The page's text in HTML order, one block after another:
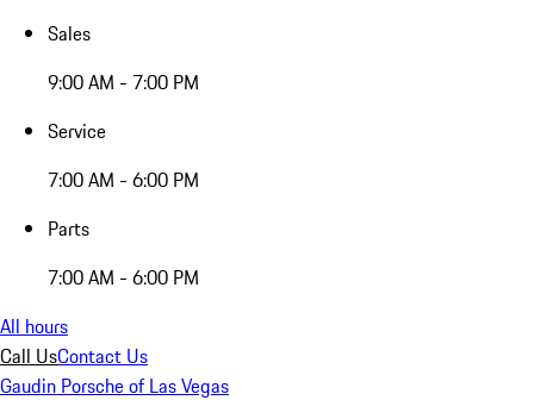
Sales
9:00 AM - 7:00 PM
Service
7:00 AM - 6:00 PM
Parts
7:00 AM - 6:00 PM
All hours
Call UsContact Us
Gaudin Porsche of Las Vegas